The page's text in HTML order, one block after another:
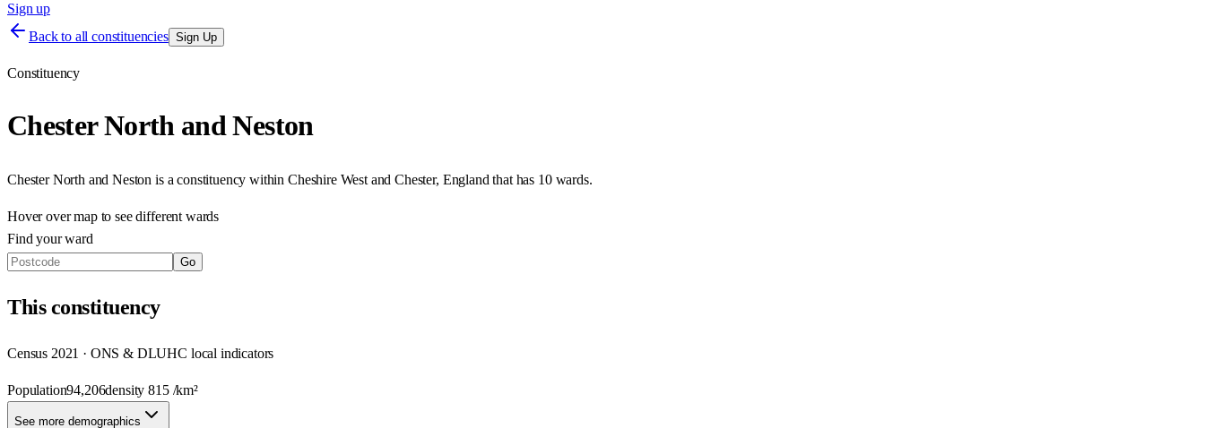
Sign up
Back to all constituencies Sign Up
Constituency
Chester North and Neston
Chester North and Neston is a constituency within Cheshire West and Chester, England that has 10 wards.
Hover over map to see different wards
Find your ward
Go
Thisconstituency
Census 2021 · ONS & DLUHC local indicators
Population94,206density815/km²
See more demographics